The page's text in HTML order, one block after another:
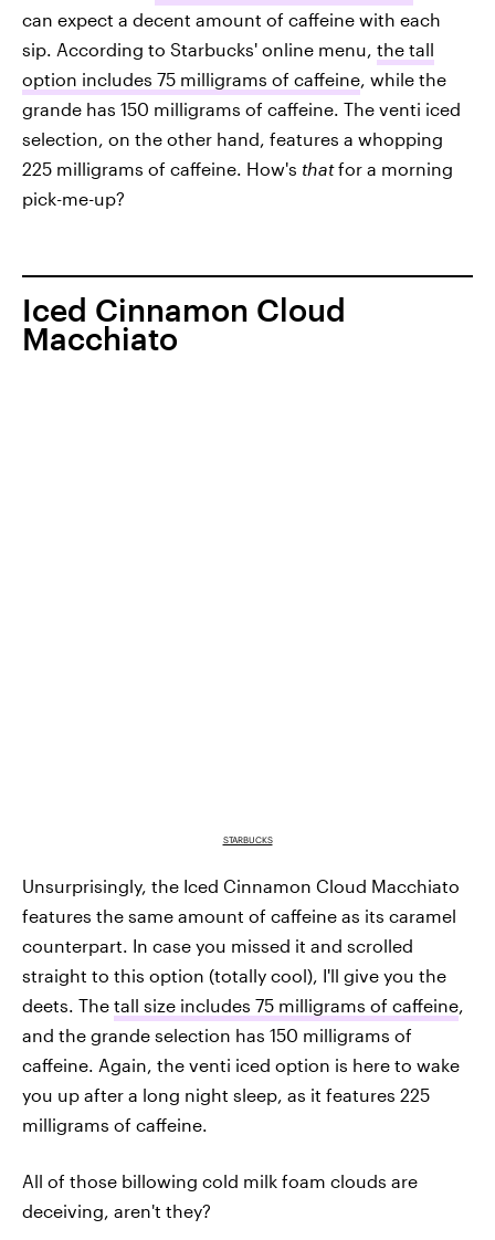
can expect a decent amount of caffeine with each
sip. According to Starbucks' online menu, the tall
option includes 75 milligrams of caffeine, while the
grande has 150 milligrams of caffeine. The venti iced
selection, on the other hand, features a whopping
225 milligrams of caffeine. How's thatfor a morning
pick-me-up?
Iced Cinnamon Cloud
Macchiato
STARBUCKS
Unsurprisingly, the Iced Cinnamon Cloud Macchiato
features the same amount of caffeine as its caramel
counterpart. In case you missed it and scrolled
straight to this option (totally cool), I'll give you the
deets. The tall size includes 75 milligrams of caffeine,
and the grande selection has 150 milligrams of
caffeine. Again, the venti iced option is here to wake
you up after a long night sleep, as it features 225
milligrams of caffeine.
All of those billowing cold milk foam clouds are
deceiving, aren't they?